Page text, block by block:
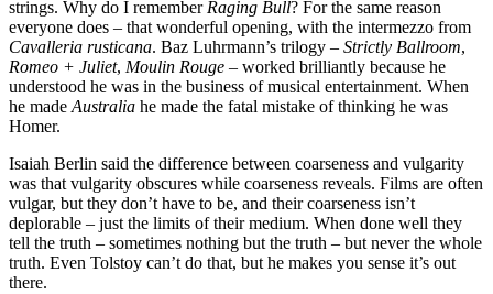
strings. Why do I remember Raging Bull? For the same reason
everyone does – that wonderful opening, with the intermezzo from
Cavalleria rusticana. Baz Luhrmann’s trilogy – Strictly Ballroom,
Romeo + Juliet, Moulin Rouge – worked brilliantly because he
understood he was in the business of musical entertainment. When
he made Australia he made the fatal mistake of thinking he was
Homer.
Isaiah Berlin said the difference between coarseness and vulgarity
was that vulgarity obscures while coarseness reveals. Films are often
vulgar, but they don’t have to be, and their coarseness isn’t
deplorable – just the limits of their medium. When done well they
tell the truth – sometimes nothing but the truth – but never the whole
truth. Even Tolstoy can’t do that, but he makes you sense it’s out
there.